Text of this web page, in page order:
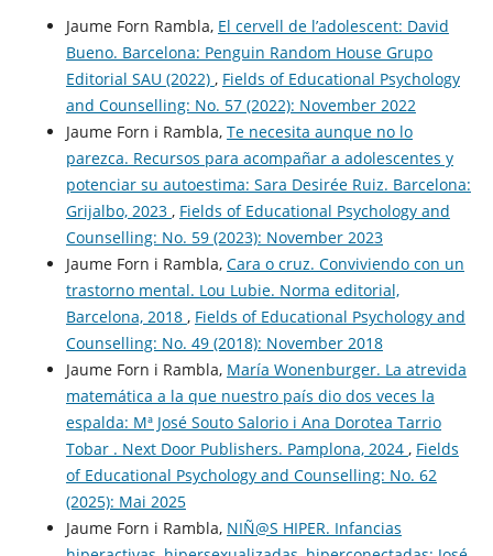
Jaume Forn Rambla, El cervell de l’adolescent: David
Bueno. Barcelona: Penguin Random House Grupo
Editorial SAU (2022) , Fields of Educational Psychology
and Counselling: No. 57 (2022): November 2022
Jaume Forn i Rambla, Te necesita aunque no lo
parezca. Recursos para acompañar a adolescentes y
potenciar su autoestima: Sara Desirée Ruiz. Barcelona:
Grijalbo, 2023 , Fields of Educational Psychology and
Counselling: No. 59 (2023): November 2023
Jaume Forn i Rambla, Cara o cruz. Conviviendo con un
trastorno mental. Lou Lubie. Norma editorial,
Barcelona, 2018 , Fields of Educational Psychology and
Counselling: No. 49 (2018): November 2018
Jaume Forn i Rambla, María Wonenburger. La atrevida
matemática a la que nuestro país dio dos veces la
espalda: Mª José Souto Salorio i Ana Dorotea Tarrio
Tobar . Next Door Publishers. Pamplona, 2024 , Fields
of Educational Psychology and Counselling: No. 62
(2025): Mai 2025
Jaume Forn i Rambla, NIÑ@S HIPER. Infancias